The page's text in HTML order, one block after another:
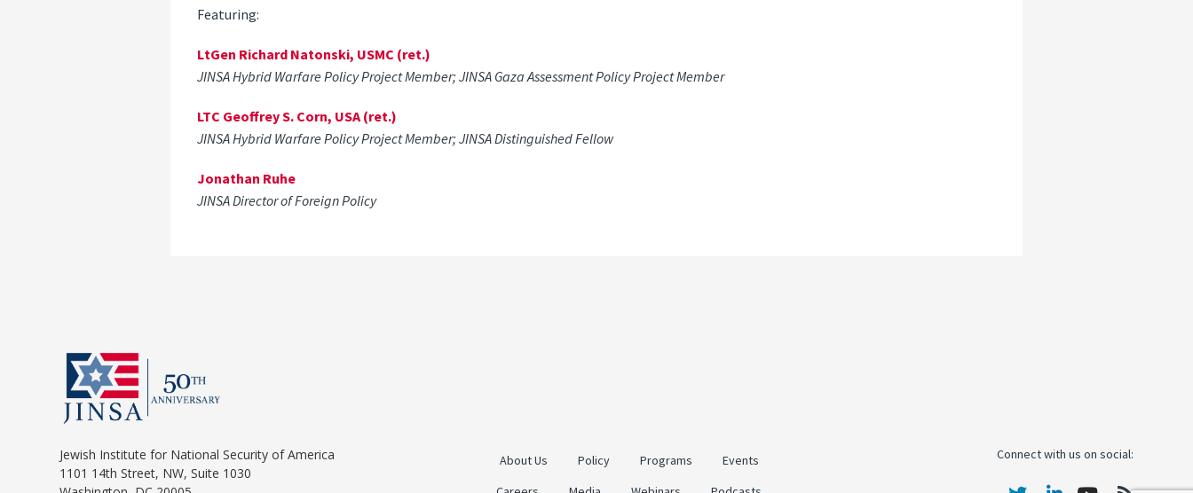
Featuring:
LtGen Richard Natonski, USMC (ret.)
JINSA Hybrid Warfare Policy Project Member; JINSA Gaza Assessment Policy Project Member
LTC Geoffrey S. Corn, USA (ret.)
JINSA Hybrid Warfare Policy Project Member; JINSA Distinguished Fellow
Jonathan Ruhe
JINSA Director of Foreign Policy
Jewish Institute for National Security of America
1101 14th Street, NW, Suite 1030
About Us Policy Programs
Events
Connect with us on social: